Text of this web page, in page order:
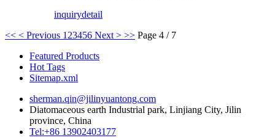
inquirydetail
<< < Previous 1 23456 Next > >> Page 4 / 7
Featured Products
Hot Tags
Sitemap.xml
sherman.qin@jilinyuantong.com
Diatomaceous earth Industrial park, Linjiang City, Jilin
province, China
Tel:+86 13902403177